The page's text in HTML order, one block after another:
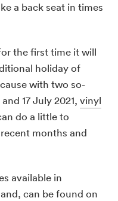
a back seat in times
the first time it will
holiday of
with two so-
17 July 2021, vinyl
do a little to
months and
available in
can be found on